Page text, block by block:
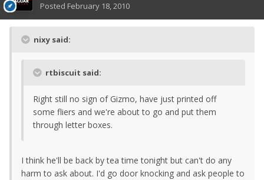
Posted February 18, 2010
nixy said:
rtbiscuit said:
Right still no sign of Gizmo, have just printed off
some fliers and we're about to go and put them
through letter boxes.
I think he'll be back by tea time tonight but can't do any
harm to ask about. I'd go door knocking and ask people to